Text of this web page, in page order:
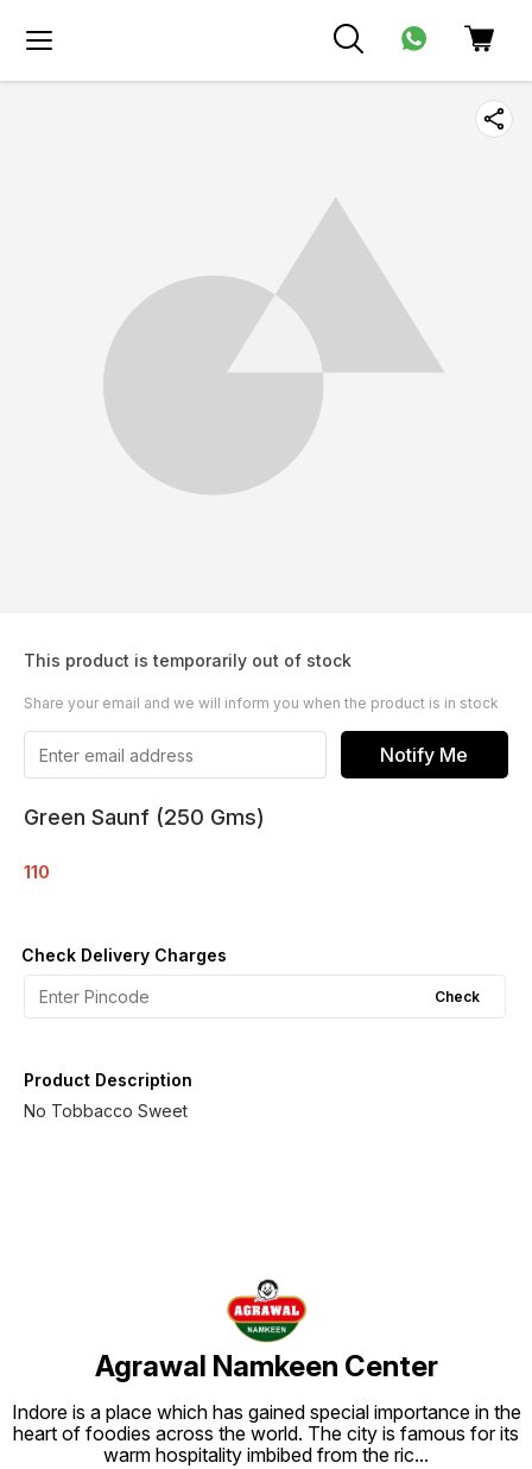
This product is temporarily out of stock
Share your email and we will inform you when the product is in stock
Notify Me
Green Saunf (250 Gms)
110
Check Delivery Charges
Check
Product Description
No Tobbacco Sweet
Agrawal Namkeen Center
Indore is a place which has gained special importance in the
heart of foodies across the world. The city is famous for its
warm hospitality imbibed from the ric...